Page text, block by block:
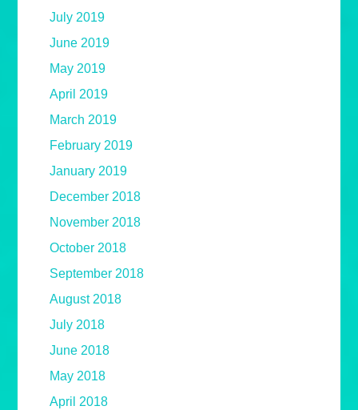
July 2019
June 2019
May 2019
April 2019
March 2019
February 2019
January 2019
December 2018
November 2018
October 2018
September 2018
August 2018
July 2018
June 2018
May 2018
April 2018